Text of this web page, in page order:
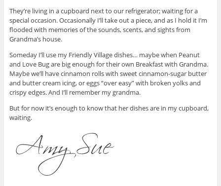
They’re living in a cupboard next to our refrigerator; waiting for a
special occasion. Occasionally I’ll take out a piece, and as I hold it I’m
flooded with memories of the sounds, scents, and sights from
Grandma’s house.
Someday I’ll use my Friendly Village dishes… maybe when Peanut
and Love Bug are big enough for their own Breakfast with Grandma.
Maybe we’ll have cinnamon rolls with sweet cinnamon-sugar butter
and butter cream icing, or eggs “over easy” with broken yolks and
crispy edges. And I’ll remember my grandma.
But for now it’s enough to know that her dishes are in my cupboard,
waiting.